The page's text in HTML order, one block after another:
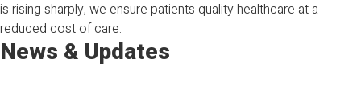
is rising sharply, we ensure patients quality healthcare at a
reduced cost of care.
News & Updates